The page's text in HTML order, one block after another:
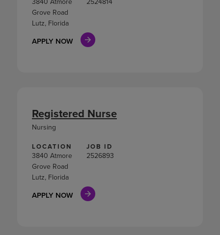
Grove Road
Lutz, Florida
APPLY NOW
LOCATION
3840 Atmore
Grove Road
Lutz, Florida
JOB ID
2526893
APPLY NOW
Registered Nurse
Nursing